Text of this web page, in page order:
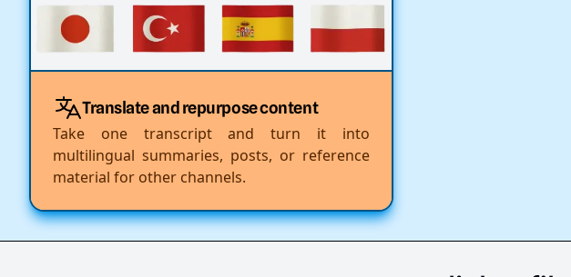
Translate and repurpose content
Take one transcript and turn it into
multilingual summaries, posts, or reference
material for other channels.